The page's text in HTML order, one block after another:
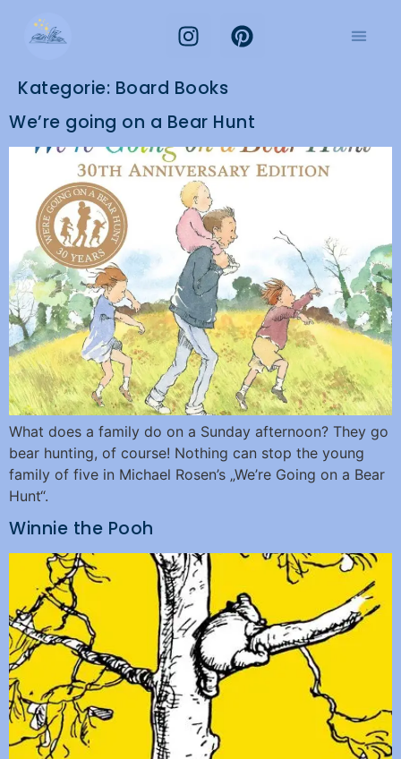
Kategorie: Board Books
We’re going on a Bear Hunt
What does a family do on a Sunday afternoon? They go
bear hunting, of course! Nothing can stop the young
family of five in Michael Rosen’s „We’re Going on a Bear
Hunt“.
Winnie the Pooh